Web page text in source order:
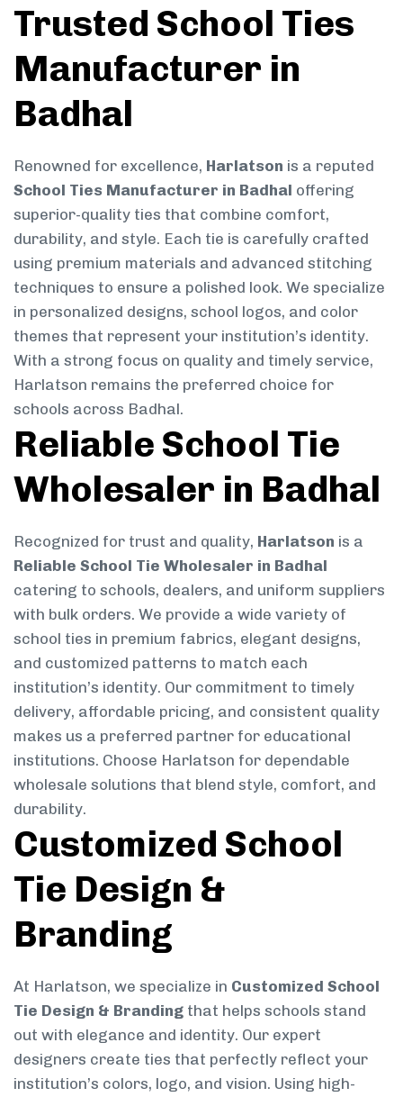
Trusted School Ties
Manufacturer in
Badhal
Renowned for excellence, Harlatson is a reputed
School Ties Manufacturer in Badhal offering
superior-quality ties that combine comfort,
durability, and style. Each tie is carefully crafted
using premium materials and advanced stitching
techniques to ensure a polished look. We specialize
in personalized designs, school logos, and color
themes that represent your institution’s identity.
With a strong focus on quality and timely service,
Harlatson remains the preferred choice for
schools across Badhal.
Reliable School Tie
Wholesaler in Badhal
Recognized for trust and quality, Harlatson is a
Reliable School Tie Wholesaler in Badhal
catering to schools, dealers, and uniform suppliers
with bulk orders. We provide a wide variety of
school ties in premium fabrics, elegant designs,
and customized patterns to match each
institution’s identity. Our commitment to timely
delivery, affordable pricing, and consistent quality
makes us a preferred partner for educational
institutions. Choose Harlatson for dependable
wholesale solutions that blend style, comfort, and
durability.
Customized School
Tie Design &
Branding
At Harlatson, we specialize in Customized School
Tie Design & Branding that helps schools stand
out with elegance and identity. Our expert
designers create ties that perfectly reflect your
institution’s colors, logo, and vision. Using high-